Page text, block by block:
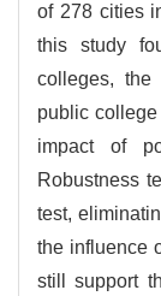
of 278 cities
this study
colleges,
public
impact of
Robustness
test,
the influence
still support